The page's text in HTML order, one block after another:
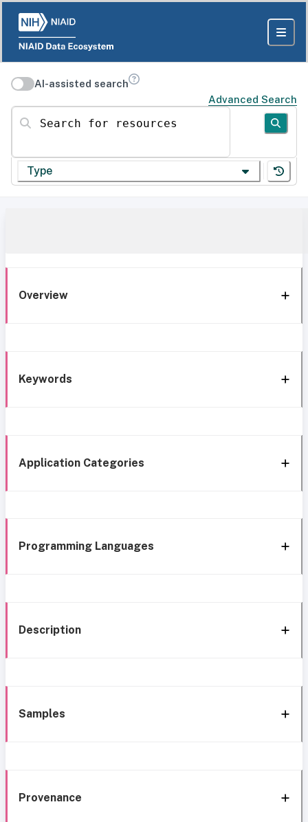
AI-assisted search
Advanced Search
Search for resources
Type
Overview
Keywords
Application Categories
Programming Languages
Description
Samples
Provenance